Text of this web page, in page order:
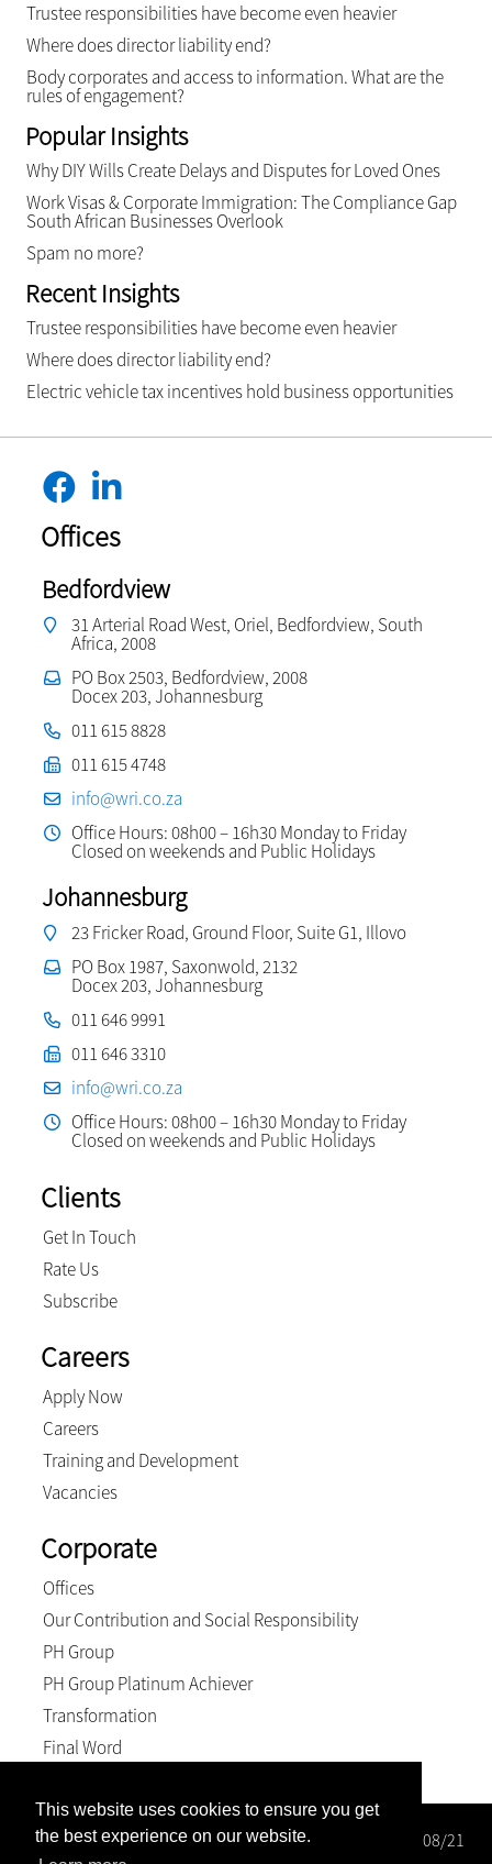
This website uses cookies to ensure you get
the best experience on our website.
Trustee responsibilities have become even heavier
Where does director liability end?
Body corporates and access to information. What are the
rules of engagement?
Popular Insights
Why DIY Wills Create Delays and Disputes for Loved Ones
Work Visas & Corporate Immigration: The Compliance Gap
South African Businesses Overlook
Spam no more?
Recent Insights
Trustee responsibilities have become even heavier
Where does director liability end?
Electric vehicle tax incentives hold business opportunities
Offices
Bedfordview
31 Arterial Road West, Oriel, Bedfordview, South
Africa, 2008
PO Box 2503, Bedfordview, 2008
Docex 203, Johannesburg
011 615 8828
011 615 4748
info@wri.co.za
Office Hours: 08h00 – 16h30 Monday to Friday
Closed on weekends and Public Holidays
Johannesburg
23 Fricker Road, Ground Floor, Suite G1, Illovo
PO Box 1987, Saxonwold, 2132
Docex 203, Johannesburg
011 646 9991
011 646 3310
info@wri.co.za
Office Hours: 08h00 – 16h30 Monday to Friday
Closed on weekends and Public Holidays
Clients
Get In Touch
Rate Us
Subscribe
Careers
Apply Now
Careers
Training and Development
Vacancies
Corporate
Offices
Our Contribution and Social Responsibility
PH Group
PH Group Platinum Achiever
Transformation
Final Word
Wright Rose-Innes Inc. Registration number: 1998/000208/21
BEE Level 2 Contributor